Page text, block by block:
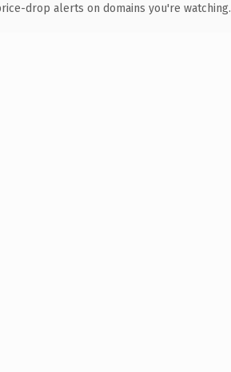
drop alerts on domains you're watching.